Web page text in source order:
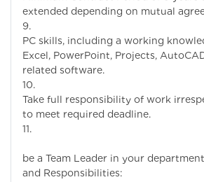
extended depending on mutual
PC skills, including a working
Excel, PowerPoint, Projects,
related software.
Take full responsibility of work
to meet required deadline.
be a Team Leader in your
and Responsibilities: